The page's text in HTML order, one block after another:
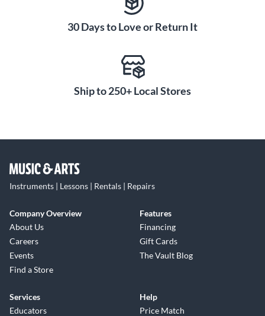
30 Days to Love or Return It
Ship to 250+ Local Stores
Instruments | Lessons | Rentals | Repairs
Company Overview
About Us
Careers
Events
Find a Store
Features
Financing
Gift Cards
The Vault Blog
Services
Educators
Help
Price Match